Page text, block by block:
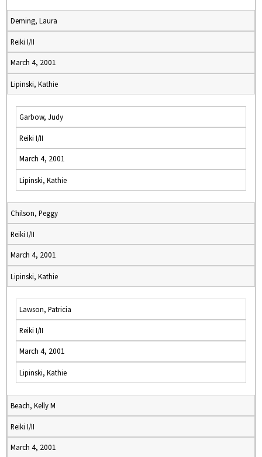
Deming, Laura
Reiki I/II
March 4, 2001
Lipinski, Kathie
Garbow, Judy
Reiki I/II
March 4, 2001
Lipinski, Kathie
Chilson, Peggy
Reiki I/II
March 4, 2001
Lipinski, Kathie
Lawson, Patricia
Reiki I/II
March 4, 2001
Lipinski, Kathie
Beach, Kelly M
Reiki I/II
March 4, 2001